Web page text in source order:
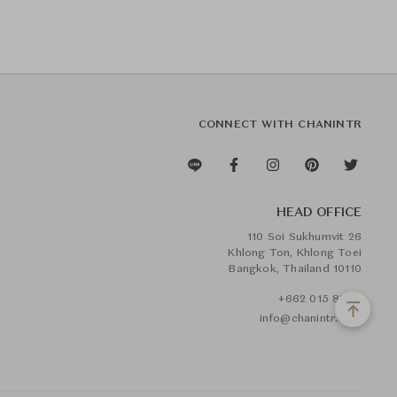
CONNECT WITH CHANINTR
HEAD OFFICE
110 Soi Sukhumvit 26
Khlong Ton, Khlong Toei
Bangkok, Thailand 10110
+662 015 8888
info@chanintr.com